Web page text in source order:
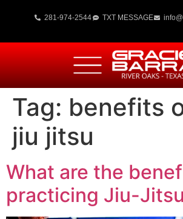
281-974-2544 TXT MESSAGE
Tag: benefits
jiu jitsu
What are the
practicing Jiu-